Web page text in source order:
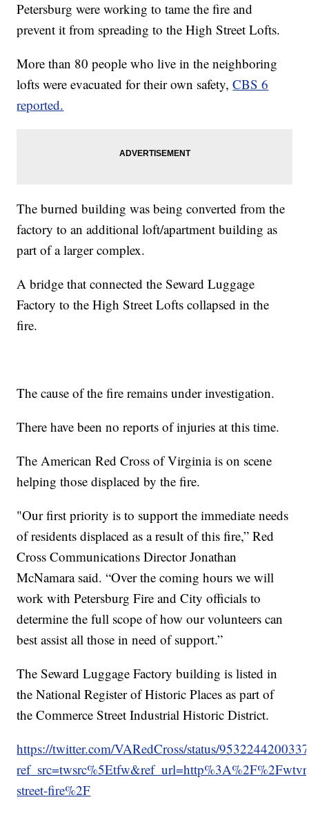
Petersburg were working to tame the fire and
prevent it from spreading to the High Street Lofts.
More than 80 people who live in the neighboring
lofts were evacuated for their own safety,CBS 6
reported.
The burned building was being converted from the
factory to an additional loft/apartment building as
part of a larger complex.
A bridge that connected the Seward Luggage
Factory to the High Street Lofts collapsed in the
fire.
The cause of the fire remains under investigation.
There have been no reports of injuries at this time.
The American Red Cross of Virginia is on scene
helping those displaced by the fire.
"Our first priority is to support the immediate needs
of residents displaced as a result of this fire,” Red
Cross Communications Director Jonathan
McNamara said. “Over the coming hours we will
work with Petersburg Fire and City officials to
determine the full scope of how our volunteers can
best assist all those in need of support.”
The Seward Luggage Factory building is listed in
the National Register of Historic Places as part of
the Commerce Street Industrial Historic District.
https://twitter.com/VARedCross/status/
street-fire%2F